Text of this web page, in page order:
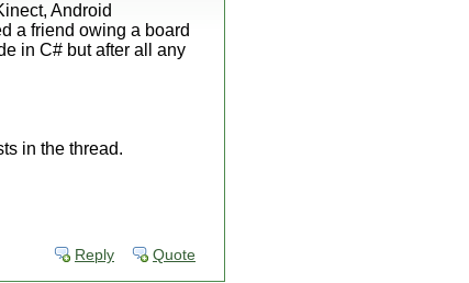
Android
a friend owing a board
in C# but after all any
in the thread.
Reply Quote